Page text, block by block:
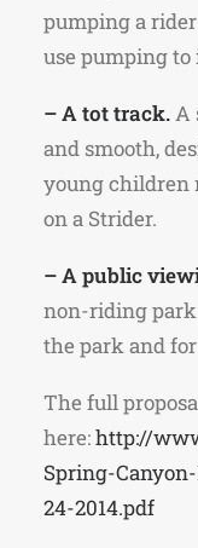
pumping a
use pumping to
– A tot track.A
and smooth,
young
on a Strider.
– A public
non-riding
the park and
The full
here:http://
Spring-
24-2014.pdf